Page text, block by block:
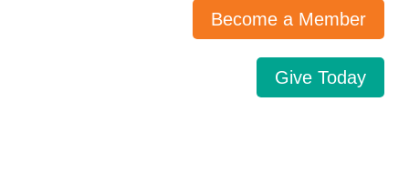
Become a Member
Give Today